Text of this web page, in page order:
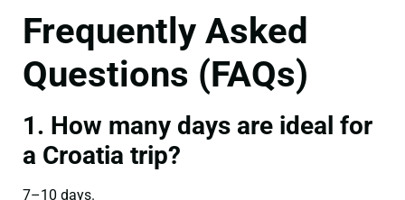
Frequently Asked
Questions (FAQs)
1. How many days are ideal for
a Croatia trip?
7–10 days.